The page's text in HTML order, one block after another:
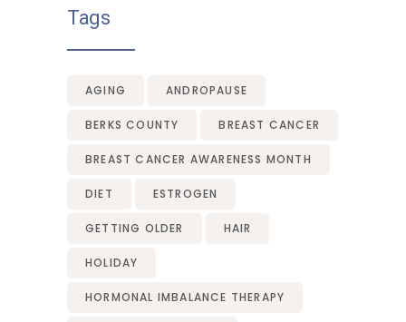
Tags
AGING ANDROPAUSE
BERKS COUNTY BREAST CANCER
BREAST CANCER AWARENESS MONTH
DIET ESTROGEN
GETTING OLDER HAIR
HOLIDAY
HORMONAL IMBALANCE THERAPY